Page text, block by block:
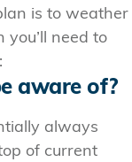
is to weather
need to
aware of?
always
of current